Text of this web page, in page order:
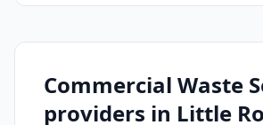
Commercial Waste
providers in Little